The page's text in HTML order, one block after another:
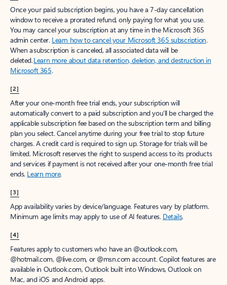
Once your paid subscription begins, you have a 7-day cancellation
window to receive a prorated refund, only paying for what you use.
You may cancel your subscription at any time in the Microsoft 365
admin center. Learn how to cancel your Microsoft 365 subscription.
When a subscription is canceled, all associated data will be
deleted.Learn more about data retention, deletion, and destruction in
Microsoft 365.
[2]
After your one-month free trial ends, your subscription will
automatically convert to a paid subscription and you’ll be charged the
applicable subscription fee based on the subscription term and billing
plan you select. Cancel anytime during your free trial to stop future
charges. A credit card is required to sign up. Storage for trials will be
limited. Microsoft reserves the right to suspend access to its products
and services if payment is not received after your one-month free trial
ends. Learn more.
[3]
App availability varies by device/language. Features vary by platform.
Minimum age limits may apply to use of AI features. Details.
[4]
Features apply to customers who have an @outlook.com,
@hotmail.com, @live.com, or @msn.com account. Copilot features are
available in Outlook.com, Outlook built into Windows, Outlook on
Mac, and iOS and Android apps.